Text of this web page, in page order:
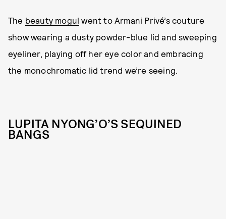
The beauty mogul went to Armani Privé’s couture
show wearing a dusty powder-blue lid and sweeping
eyeliner, playing off her eye color and embracing
the monochromatic lid trend we’re seeing.
LUPITA NYONG’O’S SEQUINED
BANGS